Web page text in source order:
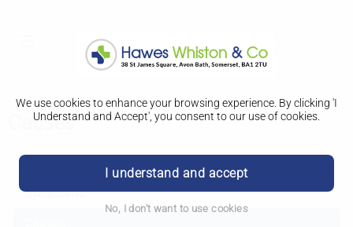
We use cookies to enhance your browsing experience. By clicking 'I
Understand and Accept', you consent to our use of cookies.
I understand and accept
No, I don't want to use cookies
Causes
Symptoms